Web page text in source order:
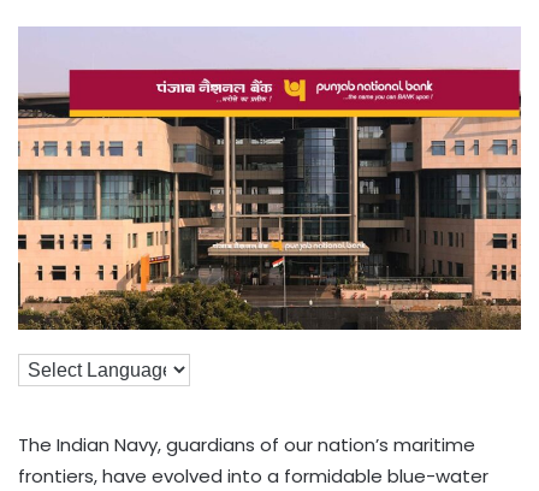
The Indian Navy, guardians of our nation’s maritime
frontiers, have evolved into a formidable blue-water